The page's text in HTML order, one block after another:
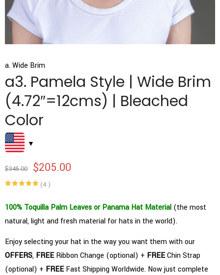
a. Wide Brim
a3. Pamela Style | Wide Brim
(4.72″=12cms) | Bleached
Color
$345.00 $205.00
based on
customer
(4 )
100% Toquilla Palm Leaves or Panama Hat Material (the most
natural, light and fresh material for hats in the world).
Enjoy selecting your hat in the way you want them with our
OFFERS, FREERibbon Change (optional) + FREEChin Strap
(optional) + FREEFast Shipping Worldwide. Now just complete